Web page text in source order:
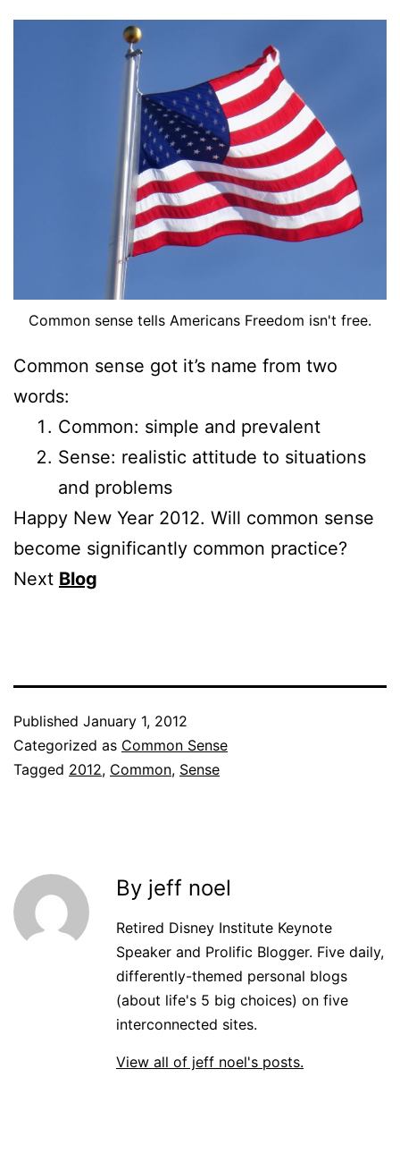
Common sense tells Americans Freedom isn't free.
Common sense got it’s name from two
words:
Common: simple and prevalent
Sense: realistic attitude to situations
and problems
Happy New Year 2012. Will common sense
become significantly common practice?
Next Blog
Published January 1, 2012
Categorized as Common Sense
Tagged 2012, Common, Sense
By jeff noel
Retired Disney Institute Keynote
Speaker and Prolific Blogger. Five daily,
differently-themed personal blogs
(about life's 5 big choices) on five
interconnected sites.
View all of jeff noel's posts.